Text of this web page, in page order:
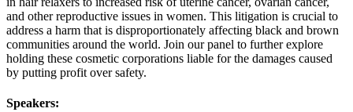
and other reproductive issues in women. This litigation is crucial to
address a harm that is disproportionately affecting black and brown
communities around the world. Join our panel to further explore
holding these cosmetic corporations liable for the damages caused
by putting profit over safety.
Speakers: